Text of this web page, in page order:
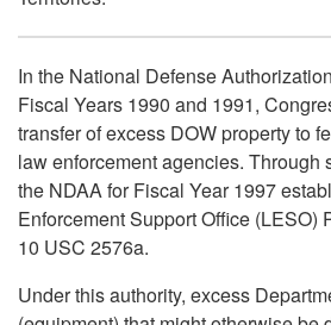
In the National Defense
Fiscal Years 1990 and 1991,
transfer of excess DOW property to
law enforcement agencies. Through
the NDAA for Fiscal Year 1997
Enforcement Support Office (LESO)
10 USC 2576a.
Under this authority, excess